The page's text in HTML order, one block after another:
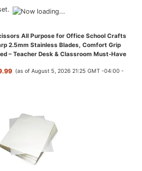
All Purpose for Office School Crafts
2.5mm Stainless Blades, Comfort Grip
– Teacher Desk & Classroom Must-Have
(as of August 5, 2026 21:25 GMT -04:00 -